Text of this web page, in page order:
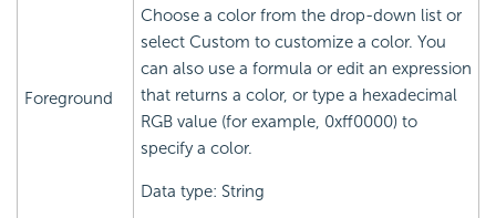
Foreground
Choose a color from the drop-down list or
select Custom to customize a color. You
can also use a formula or edit an expression
that returns a color, or type a hexadecimal
RGB value (for example, 0xff0000) to
specify a color.
Data type: String